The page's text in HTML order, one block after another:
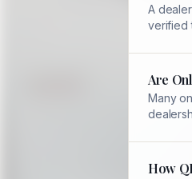
A
verified
Are
Many
How